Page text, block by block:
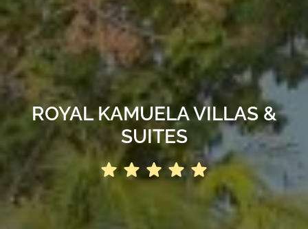
ROYAL KAMUELA VILLAS &
SUITES